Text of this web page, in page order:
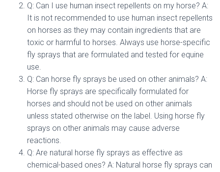
Q: Can I use human insect repellents on my horse? A:
It is not recommended to use human insect repellents
on horses as they may contain ingredients that are
toxic or harmful to horses. Always use horse-specific
fly sprays that are formulated and tested for equine
use.
Q: Can horse fly sprays be used on other animals? A:
Horse fly sprays are specifically formulated for
horses and should not be used on other animals
unless stated otherwise on the label. Using horse fly
sprays on other animals may cause adverse
reactions.
Q: Are natural horse fly sprays as effective as
chemical-based ones? A: Natural horse fly sprays can